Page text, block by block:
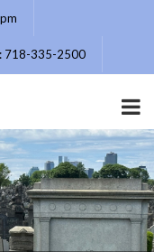
718-335-2500